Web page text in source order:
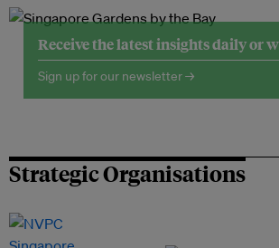
Receive the latest insights daily or
Sign up for our newsletter →
Strategic Organisations